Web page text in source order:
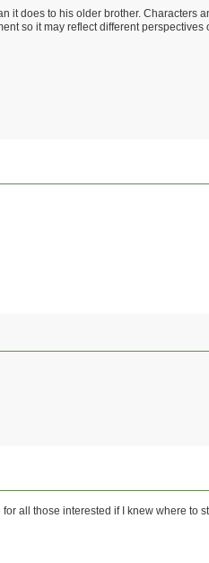
it does to his older brother. Characters
so it may reflect different
all those interested if I knew where to